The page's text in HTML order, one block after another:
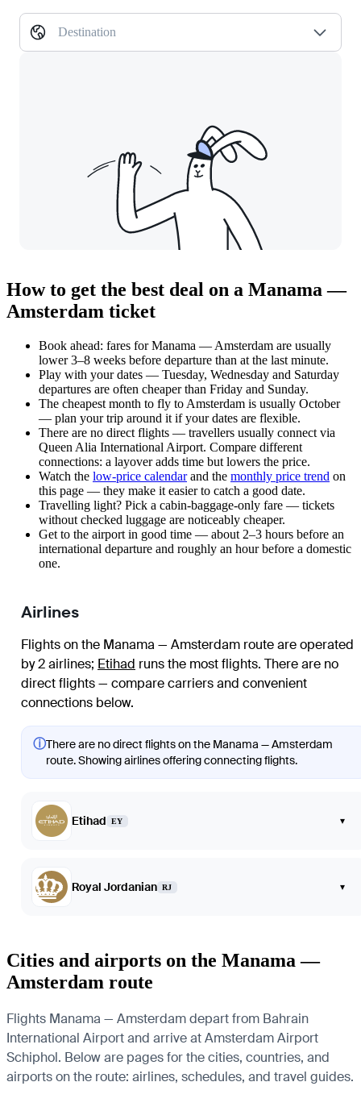
Destination
How to get the best deal on a Manama —
Amsterdam ticket
Book ahead: fares for Manama — Amsterdam are usually
lower 3–8 weeks before departure than at the last minute.
Play with your dates — Tuesday, Wednesday and Saturday
departures are often cheaper than Friday and Sunday.
The cheapest month to fly to Amsterdam is usually October
— plan your trip around it if your dates are flexible.
There are no direct flights — travellers usually connect via
Queen Alia International Airport. Compare different
connections: a layover adds time but lowers the price.
Watch the low-price calendarand the monthly price trend on
this page — they make it easier to catch a good date.
Travelling light? Pick a cabin-baggage-only fare — tickets
without checked luggage are noticeably cheaper.
Get to the airport in good time — about 2–3 hours before an
international departure and roughly an hour before a domestic
one.
Airlines
Flights on the Manama — Amsterdam route are operated
by 2 airlines; Etihad runs the most flights. There are no
direct flights — compare carriers and convenient
connections below.
ⓘThere are no direct flights on the Manama — Amsterdam
route. Showing airlines offering connecting flights.
Etihad EY ▾
Royal Jordanian RJ ▾
Cities and airports on the Manama —
Amsterdam route
Flights Manama — Amsterdam depart from Bahrain
International Airport and arrive at Amsterdam Airport
Schiphol. Below are pages for the cities, countries, and
airports on the route: airlines, schedules, and travel guides.